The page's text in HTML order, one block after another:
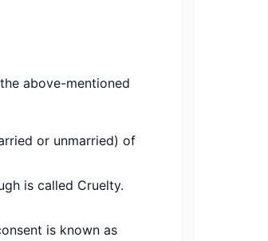
above-mentioned
or unmarried) of
is called Cruelty.
is known as